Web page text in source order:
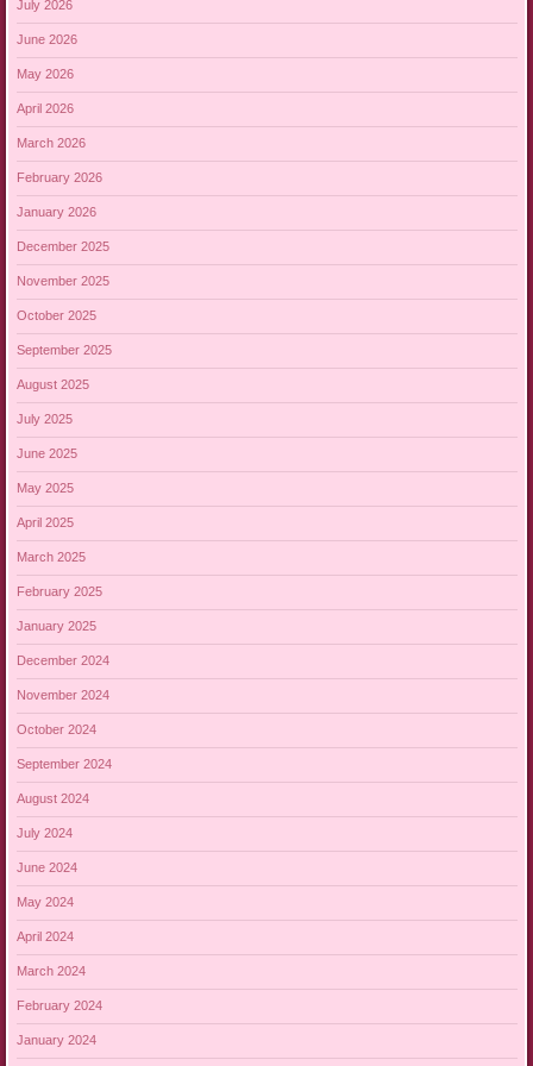
July 2026
June 2026
May 2026
April 2026
March 2026
February 2026
January 2026
December 2025
November 2025
October 2025
September 2025
August 2025
July 2025
June 2025
May 2025
April 2025
March 2025
February 2025
January 2025
December 2024
November 2024
October 2024
September 2024
August 2024
July 2024
June 2024
May 2024
April 2024
March 2024
February 2024
January 2024